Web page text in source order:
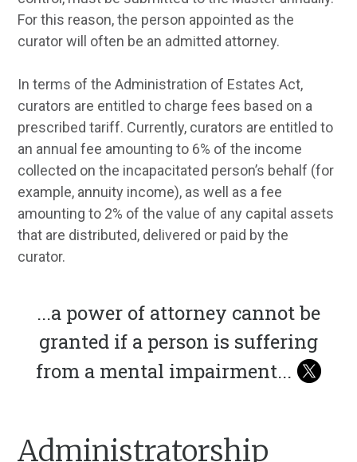
For this reason, the person appointed as the
curator will often be an admitted attorney.
In terms of the Administration of Estates Act,
curators are entitled to charge fees based on a
prescribed tariff. Currently, curators are entitled to
an annual fee amounting to 6% of the income
collected on the incapacitated person’s behalf (for
example, annuity income), as well as a fee
amounting to 2% of the value of any capital assets
that are distributed, delivered or paid by the
curator.
...a power of attorney cannot be
granted if a person is suffering
from a mental impairment...
Administratorship